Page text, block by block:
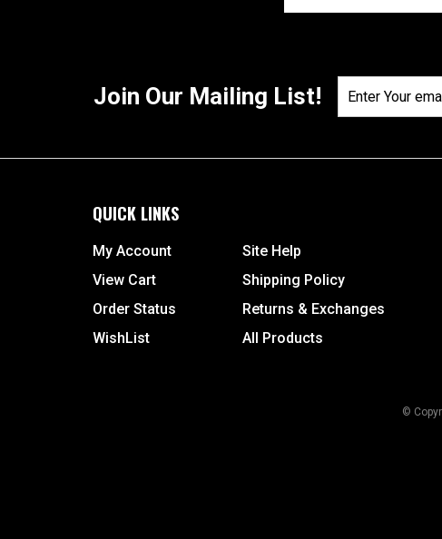
QUICK LINKS
My Account
View Cart
Order Status
Site Help
Shipping Policy
Returns & Exchanges